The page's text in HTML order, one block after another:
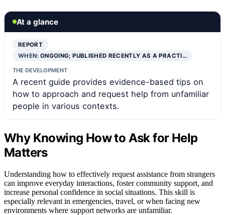
At a glance
REPORT
WHEN:ONGOING; PUBLISHED RECENTLY AS A PRACTI…
THE DEVELOPMENT
A recent guide provides evidence-based tips on
how to approach and request help from unfamiliar
people in various contexts.
Why Knowing How to Ask for Help
Matters
Understanding how to effectively request assistance from strangers
can improve everyday interactions, foster community support, and
increase personal confidence in social situations. This skill is
especially relevant in emergencies, travel, or when facing new
environments where support networks are unfamiliar.